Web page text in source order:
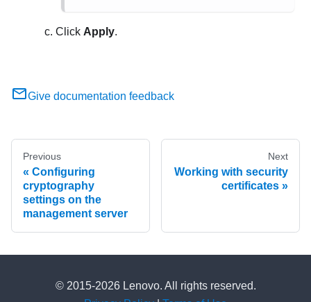
Click Apply.
Give documentation feedback
Previous
Configuring
cryptography
settings on the
management server
Next
Working with security
certificates
© 2015-2026 Lenovo. All rights reserved.